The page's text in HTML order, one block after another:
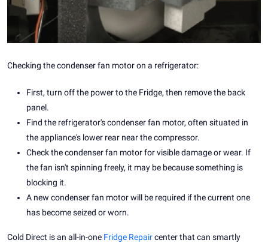
Checking the condenser fan motor on a refrigerator:
First, turn off the power to the Fridge, then remove the back
panel.
Find the refrigerator's condenser fan motor, often situated in
the appliance's lower rear near the compressor.
Check the condenser fan motor for visible damage or wear. If
the fan isn't spinning freely, it may be because something is
blocking it.
A new condenser fan motor will be required if the current one
has become seized or worn.
Cold Direct is an all-in-one Fridge Repaircenter that can smartly